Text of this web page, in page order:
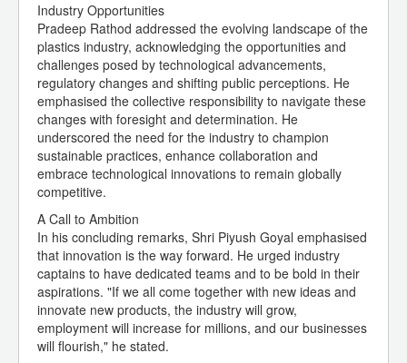
Industry Opportunities
Pradeep Rathod addressed the evolving landscape of the
plastics industry, acknowledging the opportunities and
challenges posed by technological advancements,
regulatory changes and shifting public perceptions. He
emphasised the collective responsibility to navigate these
changes with foresight and determination. He
underscored the need for the industry to champion
sustainable practices, enhance collaboration and
embrace technological innovations to remain globally
competitive.
A Call to Ambition
In his concluding remarks, Shri Piyush Goyal emphasised
that innovation is the way forward. He urged industry
captains to have dedicated teams and to be bold in their
aspirations. "If we all come together with new ideas and
innovate new products, the industry will grow,
employment will increase for millions, and our businesses
will flourish," he stated.